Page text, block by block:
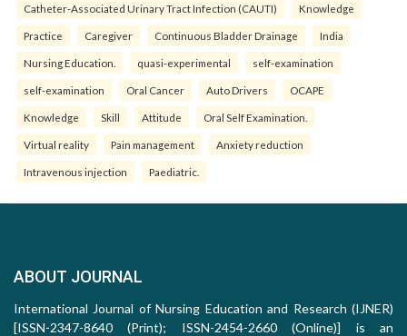
Catheter-Associated Urinary Tract Infection (CAUTI) Knowledge
Practice Caregiver Continuous Bladder Drainage India
Nursing Education. quasi-experimental self-examination
self-examination Oral Cancer Auto Drivers OCAPE
Knowledge Skill Attitude Oral Self Examination.
Virtual reality Pain management Anxiety reduction
Intravenous injection Paediatric.
ABOUT JOURNAL
International Journal of Nursing Education and Research (IJNER)
[ISSN-2347-8640 (Print); ISSN-2454-2660 (Online)] is an